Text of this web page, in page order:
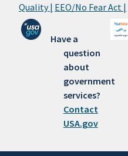
Quality | EEO/No Fear Act |
Have a
question
about
government
services?
Contact
USA.gov